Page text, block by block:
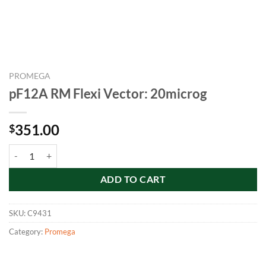
PROMEGA
pF12A RM Flexi Vector: 20microg
$351.00
ADD TO CART
SKU:C9431
Category: Promega